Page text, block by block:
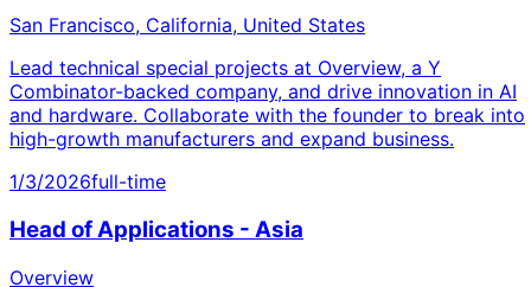
San Francisco, California, United States
Lead technical special projects at Overview, a Y
Combinator-backed company, and drive innovation in AI
and hardware. Collaborate with the founder to break into
high-growth manufacturers and expand business.
1/3/2026full-time
Head of Applications - Asia
Overview